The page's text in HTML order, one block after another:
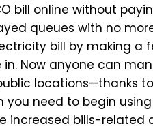
bill online without
queues with no
bill by making
Now anyone can
locations—thanks
need to begin
increased bills-related